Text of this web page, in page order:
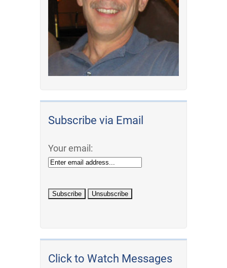
Subscribe via Email
Your email:
Click to Watch Messages